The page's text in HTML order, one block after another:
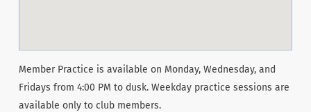
Member Practice is available on Monday, Wednesday, and
Fridays from 4:00 PM to dusk. Weekday practice sessions are
available only to club members.